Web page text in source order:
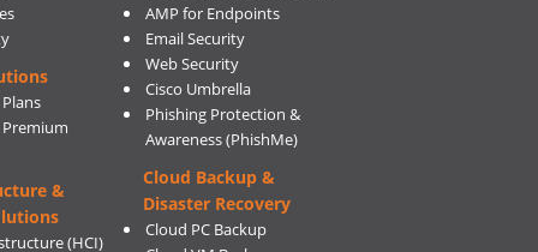
&
(HCI)
AMP for Endpoints
Email Security
Web Security
Cisco Umbrella
Phishing Protection &
Awareness (PhishMe)
Cloud Backup &
Disaster Recovery
Cloud PC Backup